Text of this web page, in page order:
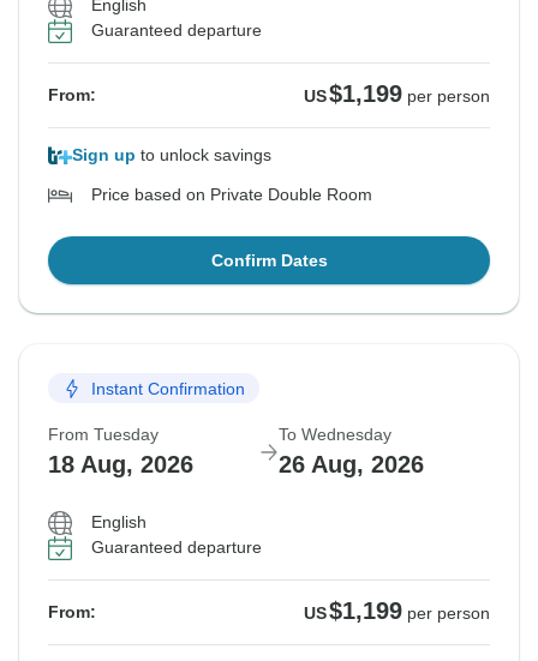
English
Guaranteed departure
From: US$1,199 per person
Sign up to unlock savings
Price based on Private Double Room
Confirm Dates
Instant Confirmation
From Tuesday
18 Aug, 2026
To Wednesday
26 Aug, 2026
English
Guaranteed departure
From: US$1,199 per person